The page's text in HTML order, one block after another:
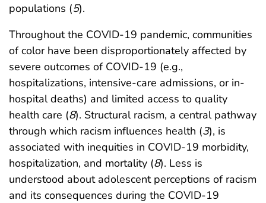
populations (5).
Throughout the COVID-19 pandemic, communities
of color have been disproportionately affected by
severe outcomes of COVID-19 (e.g.,
hospitalizations, intensive-care admissions, or in-
hospital deaths) and limited access to quality
health care (8). Structural racism, a central pathway
through which racism influences health (3), is
associated with inequities in COVID-19 morbidity,
hospitalization, and mortality (8). Less is
understood about adolescent perceptions of racism
and its consequences during the COVID-19